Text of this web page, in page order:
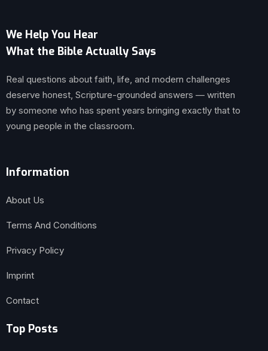
We Help You Hear
What the Bible Actually Says
Real questions about faith, life, and modern challenges
deserve honest, Scripture-grounded answers — written
by someone who has spent years bringing exactly that to
young people in the classroom.
Information
About Us
Terms And Conditions
Privacy Policy
Imprint
Contact
Top Posts